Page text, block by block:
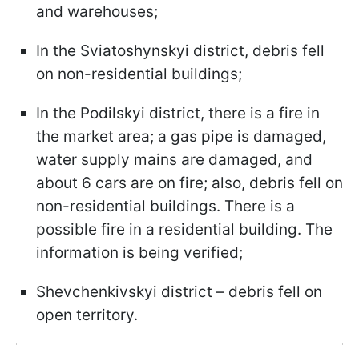
and warehouses;
In the Sviatoshynskyi district, debris fell
on non-residential buildings;
In the Podilskyi district, there is a fire in
the market area; a gas pipe is damaged,
water supply mains are damaged, and
about 6 cars are on fire; also, debris fell on
non-residential buildings. There is a
possible fire in a residential building. The
information is being verified;
Shevchenkivskyi district – debris fell on
open territory.